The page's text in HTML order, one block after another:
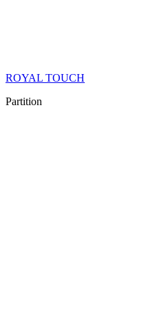
ROYAL TOUCH
Partition